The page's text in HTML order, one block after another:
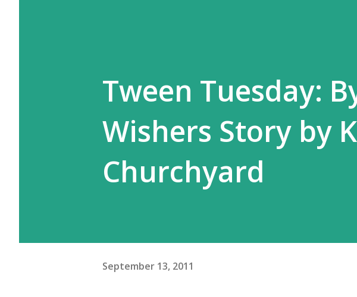
Tween Tuesday:
Wishers Story by
Churchyard
September 13, 2011